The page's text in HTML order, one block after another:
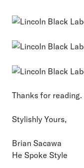
Thanks for reading.
Stylishly Yours,
Brian Sacawa
He Spoke Style